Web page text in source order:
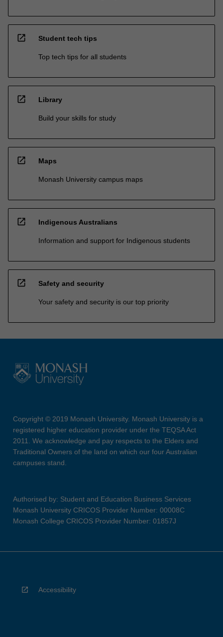
open_in_new Student tech tips
Top tech tips for all students
open_in_new Library
Build your skills for study
open_in_new Maps
Monash University campus maps
open_in_new Indigenous Australians
Information and support for Indigenous students
open_in_new Safety and security
Your safety and security is our top priority
Copyright © 2019 Monash University. Monash University is a
registered higher education provider under the TEQSA Act
2011. We acknowledge and pay respects to the Elders and
Traditional Owners of the land on which our four Australian
campuses stand.
Authorised by: Student and Education Business Services
Monash University CRICOS Provider Number: 00008C
Monash College CRICOS Provider Number: 01857J
Accessibility